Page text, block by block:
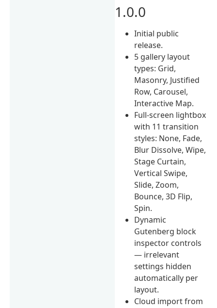
1.0.0
Initial public
release.
5 gallery layout
types: Grid,
Masonry, Justified
Row, Carousel,
Interactive Map.
Full-screen lightbox
with 11 transition
styles: None, Fade,
Blur Dissolve, Wipe,
Stage Curtain,
Vertical Swipe,
Slide, Zoom,
Bounce, 3D Flip,
Spin.
Dynamic
Gutenberg block
inspector controls
— irrelevant
settings hidden
automatically per
layout.
Cloud import from